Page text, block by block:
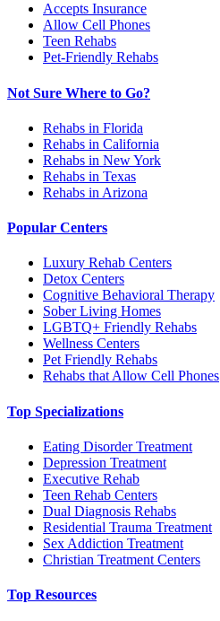
Accepts Insurance
Allow Cell Phones
Teen Rehabs
Pet-Friendly Rehabs
Not Sure Where to Go?
Rehabs in Florida
Rehabs in California
Rehabs in New York
Rehabs in Texas
Rehabs in Arizona
Popular Centers
Luxury Rehab Centers
Detox Centers
Cognitive Behavioral Therapy
Sober Living Homes
LGBTQ+ Friendly Rehabs
Wellness Centers
Pet Friendly Rehabs
Rehabs that Allow Cell Phones
Top Specializations
Eating Disorder Treatment
Depression Treatment
Executive Rehab
Teen Rehab Centers
Dual Diagnosis Rehabs
Residential Trauma Treatment
Sex Addiction Treatment
Christian Treatment Centers
Top Resources